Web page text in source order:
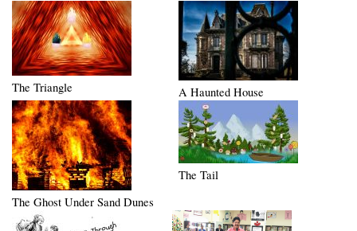
The Triangle A Haunted House
The Ghost Under Sand Dunes
The Tail